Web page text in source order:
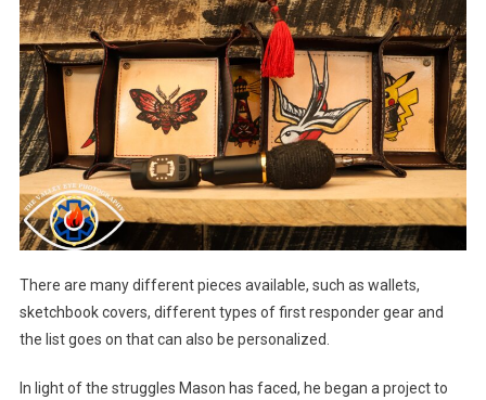
There are many different pieces available, such as wallets,
sketchbook covers, different types of first responder gear and
the list goes on that can also be personalized.
In light of the struggles Mason has faced, he began a project to